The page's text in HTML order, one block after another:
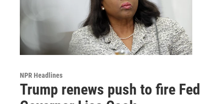
NPR Headlines
Trump renews push to fire Fed